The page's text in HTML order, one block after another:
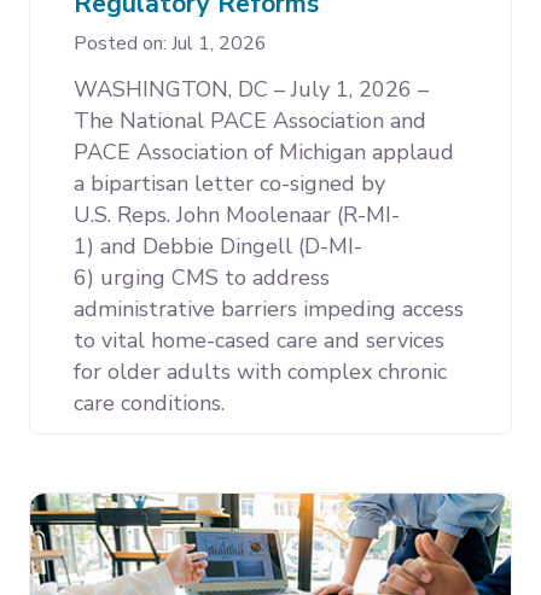
Posted on: Jul 1, 2026
WASHINGTON, DC – July 1, 2026 –
The National PACE Association and
PACE Association of Michigan applaud
a bipartisan letter co-signed by
U.S. Reps. John Moolenaar (R-MI-
1) and Debbie Dingell (D-MI-
6) urging CMS to address
administrative barriers impeding access
to vital home-cased care and services
for older adults with complex chronic
care conditions.